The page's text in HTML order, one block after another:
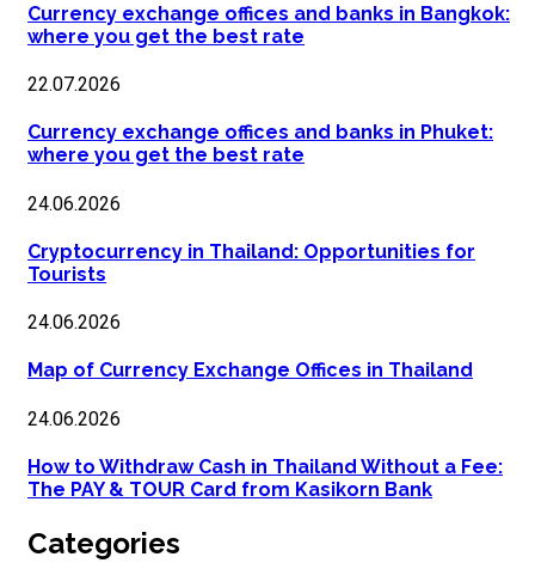
Currency exchange offices and banks in Bangkok:
where you get the best rate
22.07.2026
Currency exchange offices and banks in Phuket:
where you get the best rate
24.06.2026
Cryptocurrency in Thailand: Opportunities for
Tourists
24.06.2026
Map of Currency Exchange Offices in Thailand
24.06.2026
How to Withdraw Cash in Thailand Without a Fee:
The PAY & TOUR Card from Kasikorn Bank
Categories